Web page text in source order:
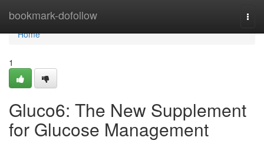
bookmark-dofollow
Home
Home
1
Gluco6: The New Supplement
for Glucose Management